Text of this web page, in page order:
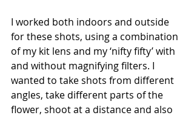
I worked both indoors and outside
for these shots, using a combination
of my kit lens and my ‘nifty fifty’ with
and without magnifying filters. I
wanted to take shots from different
angles, take different parts of the
flower, shoot at a distance and also